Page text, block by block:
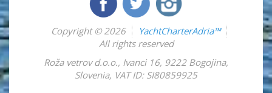
Copyright © 2026
YachtCharterAdria™
All rights reserved
Roža vetrov d.o.o., Ivanci 16, 9222 Bogojina,
Slovenia, VAT ID: SI80859925